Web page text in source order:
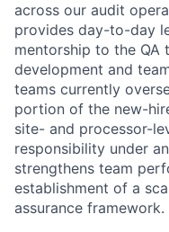
across our audit
provides day-to-day
mentorship to the QA
development and
teams currently
portion of the new-
site- and processor-
responsibility under
strengthens team
establishment of a
assurance framework.